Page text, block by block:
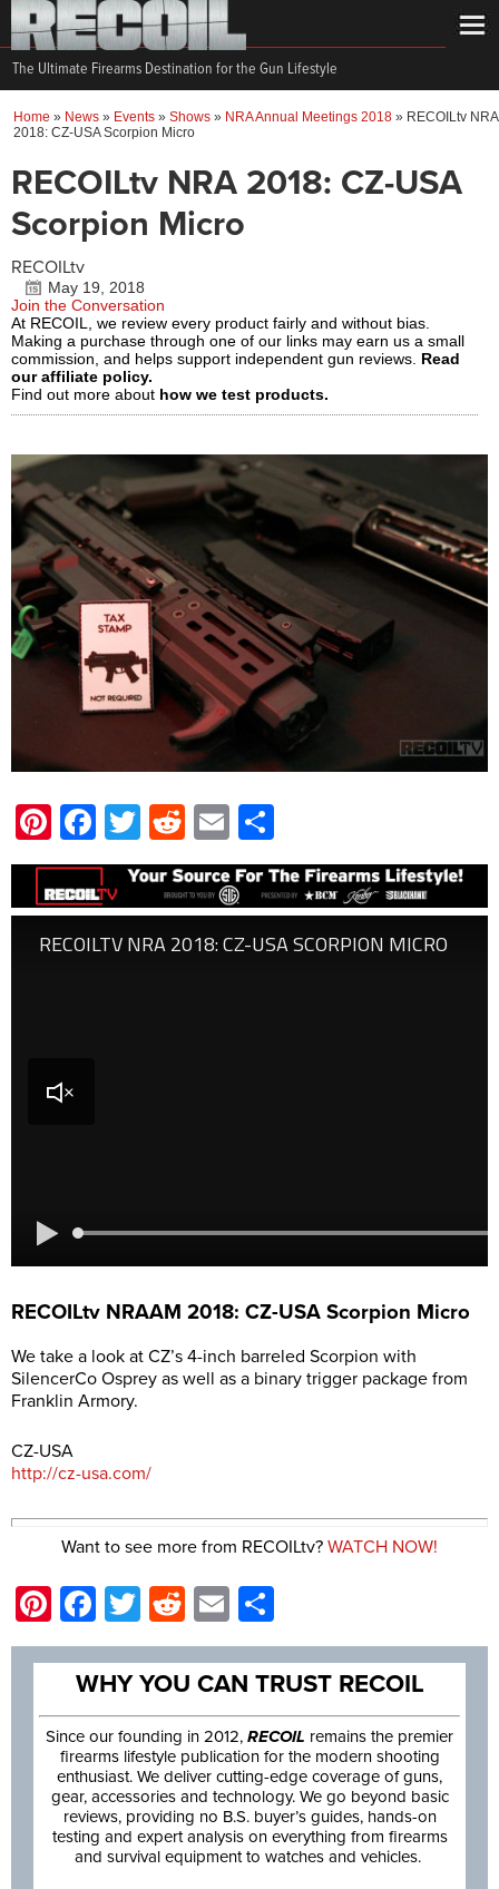
The Ultimate Firearms Destination for the Gun Lifestyle
Home » News » Events » Shows » NRA Annual Meetings 2018 » RECOILtv NRA
2018: CZ-USA Scorpion Micro
RECOILtv NRA 2018: CZ-USA
Scorpion Micro
RECOILtv
May 19, 2018
Join the Conversation
At RECOIL, we review every product fairly and without bias.
Making a purchase through one of our links may earn us a small
commission, and helps support independent gun reviews. Read
our affiliate policy.
Find out more about how we test products.
Pinterest
Facebook
Twitter
Reddit
Email
RECOILtv NRAAM 2018: CZ-USA Scorpion Micro
We take a look at CZ’s 4-inch barreled Scorpion with
SilencerCo Osprey as well as a binary trigger package from
Franklin Armory.
CZ-USA
http://cz-usa.com/
Want to see more from RECOILtv? WATCH NOW!
Pinterest
Facebook
Twitter
Reddit
Email
WHY YOU CAN TRUST RECOIL
Since our founding in 2012, RECOIL remains the premier
firearms lifestyle publication for the modern shooting
enthusiast. We deliver cutting-edge coverage of guns,
gear, accessories and technology. We go beyond basic
reviews, providing no B.S. buyer’s guides, hands-on
testing and expert analysis on everything from firearms
and survival equipment to watches and vehicles.